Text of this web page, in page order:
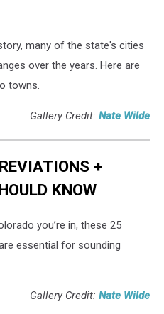
many of the state's cities
over the years. Here are
towns.
Gallery Credit: Nate Wilde
+
KNOW
you’re in, these 25
essential for sounding
Gallery Credit: Nate Wilde